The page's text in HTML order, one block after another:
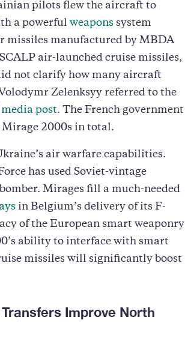
pilots flew the aircraft to
a powerful weapons system
manufactured by MBDA
air-launched cruise missiles,
not clarify how many aircraft
Zelenksyy referred to the
post. The French government
2000s in total.
air warfare capabilities.
has used Soviet-vintage
Mirages fill a much-needed
in Belgium’s delivery of its F-
of the European smart weaponry
ability to interface with smart
missiles will significantly boost
Improve North